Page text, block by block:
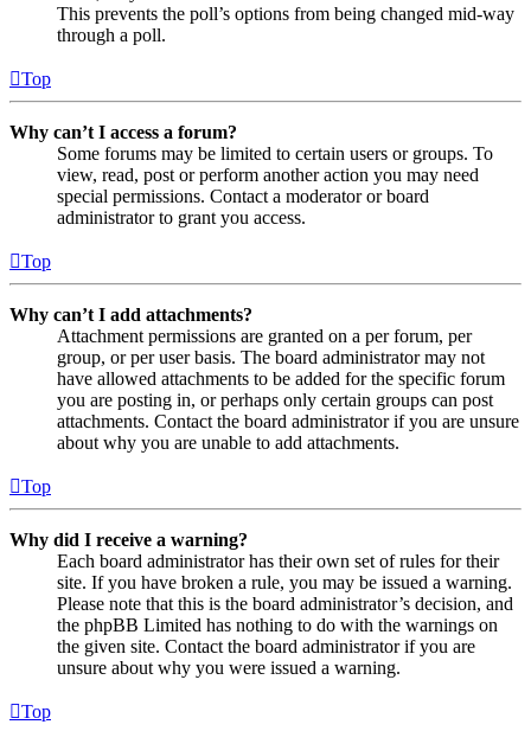
This prevents the poll’s options from being changed mid-way
through a poll.
Top
Why can’t I access a forum?
Some forums may be limited to certain users or groups. To
view, read, post or perform another action you may need
special permissions. Contact a moderator or board
administrator to grant you access.
Top
Why can’t I add attachments?
Attachment permissions are granted on a per forum, per
group, or per user basis. The board administrator may not
have allowed attachments to be added for the specific forum
you are posting in, or perhaps only certain groups can post
attachments. Contact the board administrator if you are unsure
about why you are unable to add attachments.
Top
Why did I receive a warning?
Each board administrator has their own set of rules for their
site. If you have broken a rule, you may be issued a warning.
Please note that this is the board administrator’s decision, and
the phpBB Limited has nothing to do with the warnings on
the given site. Contact the board administrator if you are
unsure about why you were issued a warning.
Top